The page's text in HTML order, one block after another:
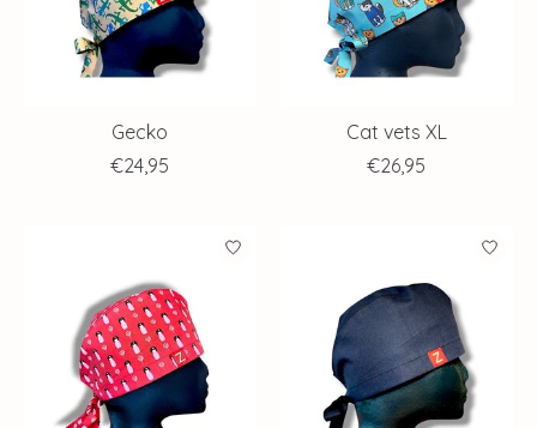
Gecko
€24,95
Cat vets XL
€26,95